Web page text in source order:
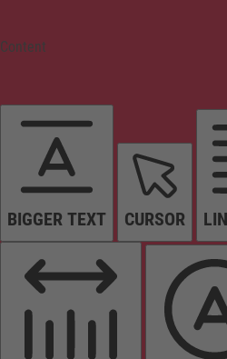
Content
BIGGER TEXT CURSOR